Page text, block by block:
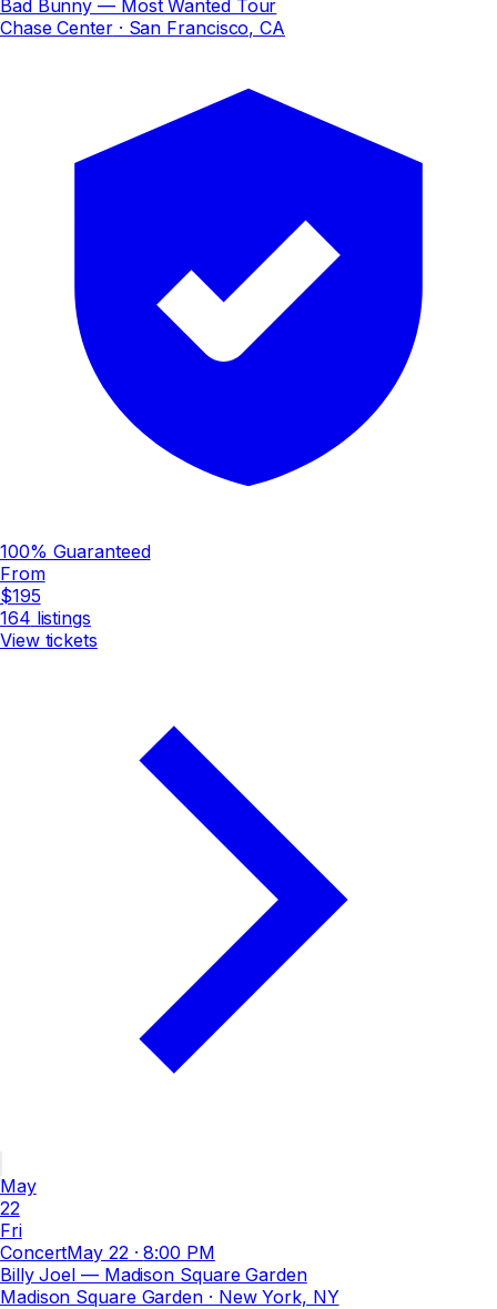
Bad Bunny — Most Wanted Tour
Chase Center· San Francisco, CA
100% Guaranteed
From
$195
164 listings
View tickets
May
22
Fri
ConcertMay 22 ·8:00 PM
Billy Joel — Madison Square Garden
Madison Square Garden· New York, NY